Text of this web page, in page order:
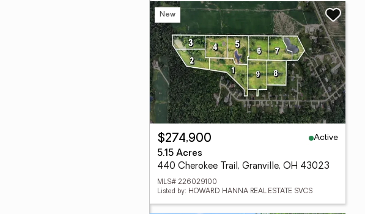
New
$274,900
Active
5.15 Acres
440 Cherokee Trail, Granville, OH 43023
MLS# 226029100
Listed by: HOWARD HANNA REAL ESTATE SVCS